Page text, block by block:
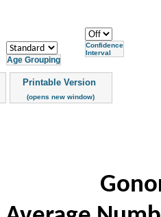
Age Grouping
Confidence
Interval
Printable Version
(opens new window)